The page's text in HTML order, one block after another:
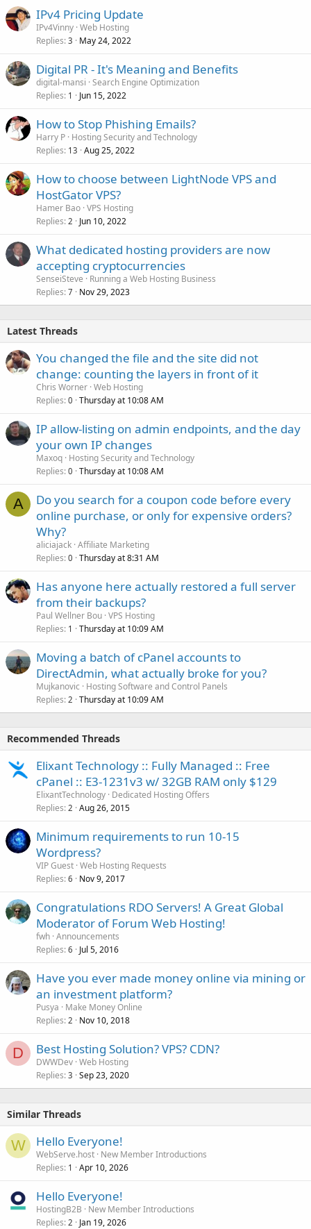
IPv4 Pricing Update
IPv4Vinny Web Hosting
Replies 3 May 24, 2022
Digital PR - It's Meaning and Benefits
digital-mansi Search Engine Optimization
Replies 1 Jun 15, 2022
How to Stop Phishing Emails?
Harry P Hosting Security and Technology
Replies 13 Aug 25, 2022
How to choose between LightNode VPS and
HostGator VPS?
Hamer Bao VPS Hosting
Replies 2 Jun 10, 2022
What dedicated hosting providers are now
accepting cryptocurrencies
SenseiSteve
Running a Web Hosting Business
Replies 7 Nov 29, 2023
Latest Threads
You changed the file and the site did not
change: counting the layers in front of it
Chris Worner Web Hosting
Replies 0 Thursday at 10:08 AM
IP allow-listing on admin endpoints, and the day
your own IP changes
Maxoq Hosting Security and Technology
Replies 0 Thursday at 10:08 AM
A
Do you search for a coupon code before every
online purchase, or only for expensive orders?
Why?
aliciajack Affiliate Marketing
Replies 0 Thursday at 8:31 AM
Has anyone here actually restored a full server
from their backups?
Paul Wellner Bou VPS Hosting
Replies 1 Thursday at 10:09 AM
Moving a batch of cPanel accounts to
DirectAdmin, what actually broke for you?
Mujkanovic
Hosting Software and Control Panels
Replies 2 Thursday at 10:09 AM
Recommended Threads
Elixant Technology :: Fully Managed :: Free
cPanel :: E3-1231v3 w/ 32GB RAM only $129
ElixantTechnology Dedicated Hosting Offers
Replies 2 Aug 26, 2015
Minimum requirements to run 10-15
Wordpress?
VIP Guest Web Hosting Requests
Replies 6 Nov 9, 2017
Congratulations RDO Servers! A Great Global
Moderator of Forum Web Hosting!
fwh Announcements
Replies 6 Jul 5, 2016
Have you ever made money online via mining or
an investment platform?
Pusya
Make Money Online
Replies 2 Nov 10, 2018
D Best Hosting Solution? VPS? CDN?
DWWDev Web Hosting
Replies 3 Sep 23, 2020
Similar Threads
W Hello Everyone!
WebServe.host New Member Introductions
Replies 1 Apr 10, 2026
Hello Everyone!
HostingB2B
New Member Introductions
Replies 2 Jan 19, 2026